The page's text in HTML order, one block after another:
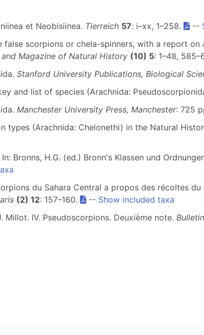
et Neobisiinea. Tierreich 57: i–xx, 1–258. --
scorpions or chela-spinners, with a report
and Magazine of Natural History (10) 5: 1–48,
Stanford University Publications, Biological
and list of species (Arachnida:
Manchester University Press, Manchester: 725
types (Arachnida: Chelonethi) in the Natural
Bronns, H.G. (ed.) Bronn's Klassen und
du Sahara Central a propos des récoltes
(2) 12: 157–160. -- Show included taxa
Millot. IV. Pseudoscorpions. Deuxième note.